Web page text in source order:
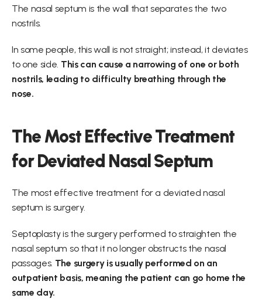
The nasal septum is the wall that separates the two
nostrils.
In some people, this wall is not straight; instead, it deviates
to one side. This can cause a narrowing of one or both
nostrils, leading to difficulty breathing through the
nose.
The Most Effective Treatment
for Deviated Nasal Septum
The most effective treatment for a deviated nasal
septum is surgery.
Septoplasty is the surgery performed to straighten the
nasal septum so that it no longer obstructs the nasal
passages. The surgery is usually performed on an
outpatient basis, meaning the patient can go home the
same day.